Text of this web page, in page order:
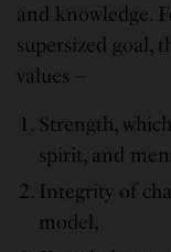
and knowledge.
supersized goal,
values –
Strength,
spirit, and
Integrity of
model,